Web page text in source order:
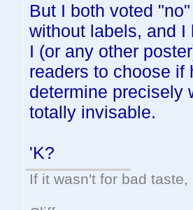
But I both voted
without labels, and
I (or any other
readers to choose if
determine precisely
totally invisable.
'K?
If it wasn't for bad